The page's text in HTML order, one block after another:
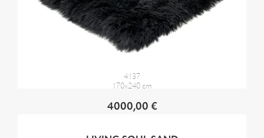
4137
170x240 cm
4000,00 €